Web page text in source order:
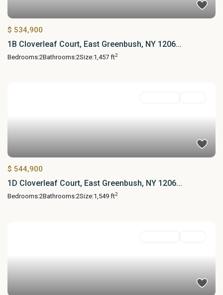
$ 534,900
1B Cloverleaf Court, East Greenbush, NY 1206...
Bedrooms:2Bathrooms:2Size:1,457 ft2
$ 544,900
1D Cloverleaf Court, East Greenbush, NY 1206...
Bedrooms:2Bathrooms:2Size:1,549 ft2